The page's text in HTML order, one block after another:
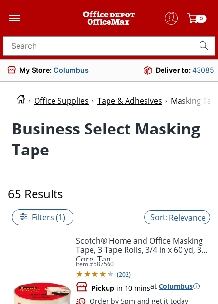
0
Search for products
My Store: Columbus Deliver to:43085
Office Supplies Tape & Adhesives Masking
Business Select Masking
Tape
65 Results
Filters (1) Relevance
Scotch® Home and Office Masking
Tape, 3 Tape Rolls, 3/4 in x 60 yd, 3"
Core, Tan
Item #587560
(202)
Pickup in 10 minsat Columbus